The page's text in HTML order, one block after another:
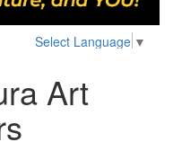
Select Language ▼
Art